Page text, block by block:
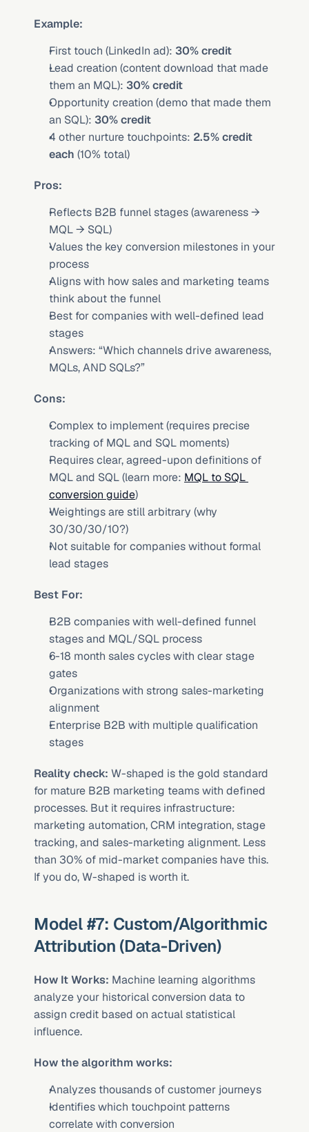
Example:
First touch (LinkedIn ad): 30% credit
Lead creation (content download that made
them an MQL): 30% credit
Opportunity creation (demo that made them
an SQL): 30% credit
4 other nurture touchpoints: 2.5% credit
each (10% total)
Pros:
Reflects B2B funnel stages (awareness →
MQL → SQL)
Values the key conversion milestones in your
process
Aligns with how sales and marketing teams
think about the funnel
Best for companies with well-defined lead
stages
Answers: “Which channels drive awareness,
MQLs, AND SQLs?”
Cons:
Complex to implement (requires precise
tracking of MQL and SQL moments)
Requires clear, agreed-upon definitions of
MQL and SQL (learn more: MQL to SQL
conversion guide)
Weightings are still arbitrary (why
30/30/30/10?)
Not suitable for companies without formal
lead stages
Best For:
B2B companies with well-defined funnel
stages and MQL/SQL process
6-18 month sales cycles with clear stage
gates
Organizations with strong sales-marketing
alignment
Enterprise B2B with multiple qualification
stages
Reality check: W-shaped is the gold standard
for mature B2B marketing teams with defined
processes. But it requires infrastructure:
marketing automation, CRM integration, stage
tracking, and sales-marketing alignment. Less
than 30% of mid-market companies have this.
If you do, W-shaped is worth it.
Model #7: Custom/Algorithmic
Attribution (Data-Driven)
How It Works: Machine learning algorithms
analyze your historical conversion data to
assign credit based on actual statistical
influence.
How the algorithm works:
Analyzes thousands of customer journeys
Identifies which touchpoint patterns
correlate with conversion